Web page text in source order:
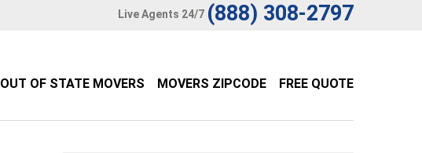
Live Agents 24/7 (888) 308-2797
OUT OF STATE MOVERS MOVERS ZIPCODE FREE QUOTE